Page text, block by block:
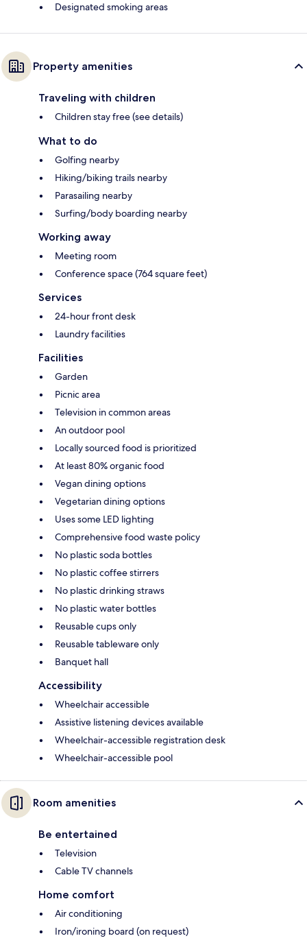
Designated smoking areas
Property amenities
Traveling with children
Children stay free (see details)
What to do
Golfing nearby
Hiking/biking trails nearby
Parasailing nearby
Surfing/body boarding nearby
Working away
Meeting room
Conference space (764 square feet)
Services
24-hour front desk
Laundry facilities
Facilities
Garden
Picnic area
Television in common areas
An outdoor pool
Locally sourced food is prioritized
At least 80% organic food
Vegan dining options
Vegetarian dining options
Uses some LED lighting
Comprehensive food waste policy
No plastic soda bottles
No plastic coffee stirrers
No plastic drinking straws
No plastic water bottles
Reusable cups only
Reusable tableware only
Banquet hall
Accessibility
Wheelchair accessible
Assistive listening devices available
Wheelchair-accessible registration desk
Wheelchair-accessible pool
Room amenities
Be entertained
Television
Cable TV channels
Home comfort
Air conditioning
Iron/ironing board (on request)